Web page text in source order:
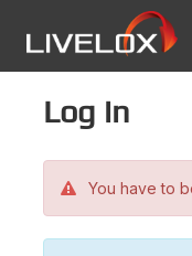
Log in
You have to